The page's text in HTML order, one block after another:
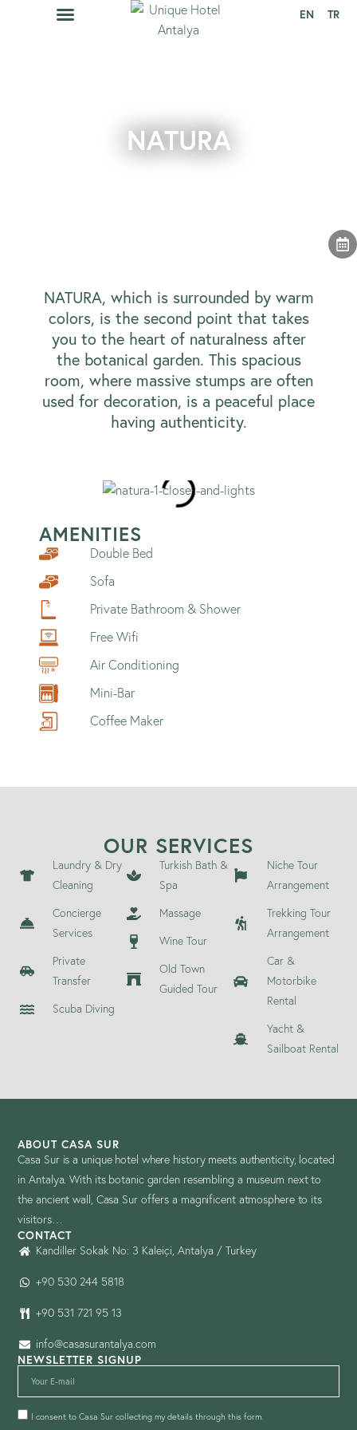
EN TR
NATURA
NATURA, which is surrounded by warm
colors, is the second point that takes
you to the heart of naturalness after
the botanical garden. This spacious
room, where massive stumps are often
used for decoration, is a peaceful place
having authenticity.
AMENITIES
Double Bed
Sofa
Private Bathroom & Shower
Free Wifi
Air Conditioning
Mini-Bar
Coffee Maker
OUR SERVICES
Laundry & Dry
Cleaning
Concierge
Services
Private
Transfer
Scuba Diving
Turkish Bath &
Spa
Massage
Wine Tour
Old Town
Guided Tour
Niche Tour
Arrangement
Trekking Tour
Arrangement
Car &
Motorbike
Rental
Yacht &
Sailboat Rental
ABOUT CASA SUR
Casa Sur is a unique hotel where history meets authenticity, located
in Antalya. With its botanic garden resembling a museum next to
the ancient wall, Casa Sur offers a magnificent atmosphere to its
visitors…
CONTACT
Kandiller Sokak No: 3 Kaleiçi, Antalya / Turkey
+90 530 244 5818
+90 531 721 95 13
info@casasurantalya.com
NEWSLETTER SIGNUP
I consent to Casa Sur collecting my details through this form.